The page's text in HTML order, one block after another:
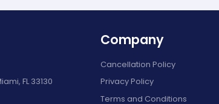
FL 33130
Company
Cancellation Policy
Privacy Policy
Terms and Conditions